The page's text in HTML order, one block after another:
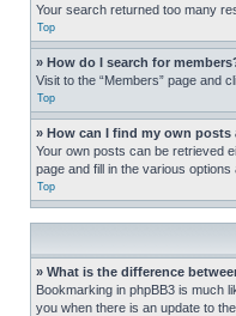
Your search returned too many
Top
» How do I search for
Visit to the “Members” page and
Top
» How can I find my own posts
Your own posts can be retrieved
page and fill in the various options
Top
» What is the difference
Bookmarking in phpBB3 is much
you when there is an update to